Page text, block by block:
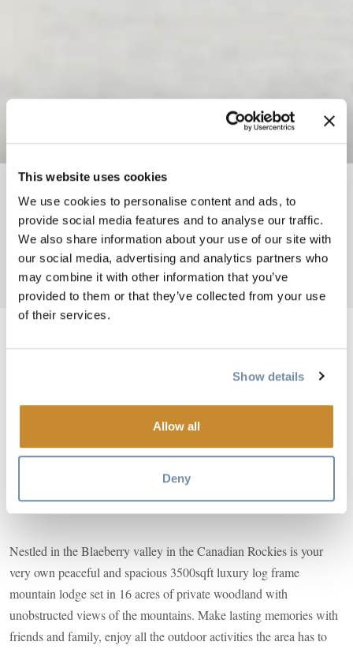
This website uses cookies
We use cookies to personalise content and ads, to
provide social media features and to analyse our traffic.
We also share information about your use of our site with
our social media, advertising and analytics partners who
may combine it with other information that you’ve
provided to them or that they’ve collected from your use
of their services.
Show details
Allow all
Deny
FIL D'ARIANE
L'ÉLAN PARESSEUX
Add to My Trip
Nestled in the Blaeberry valley in the Canadian Rockies is your
very own peaceful and spacious 3500sqft luxury log frame
mountain lodge set in 16 acres of private woodland with
unobstructed views of the mountains. Make lasting memories with
friends and family, enjoy all the outdoor activities the area has to